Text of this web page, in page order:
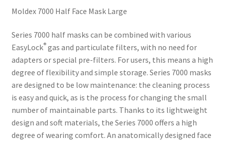
Moldex 7000 Half Face Mask Large
Series 7000 half masks can be combined with various
EasyLock®gas and particulate filters, with no need for
adapters or special pre-filters. For users, this means a high
degree of flexibility and simple storage. Series 7000 masks
are designed to be low maintenance: the cleaning process
is easy and quick, as is the process for changing the small
number of maintainable parts. Thanks to its lightweight
design and soft materials, the Series 7000 offers a high
degree of wearing comfort. An anatomically designed face